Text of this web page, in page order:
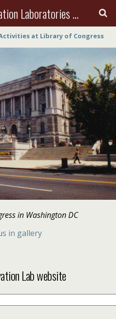
Fine Art Conservation Laboratories (FACL, Inc.)
at Library of Congress
in Washington DC
in gallery
Lab website